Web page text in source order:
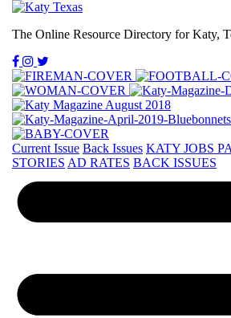
The Online Resource Directory for Katy,
Current Issue Back Issues KATY JOBS
STORIES AD RATES BACK ISSUES